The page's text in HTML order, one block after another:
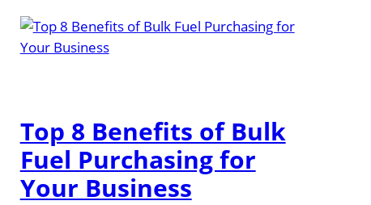
Top 8 Benefits of Bulk
Fuel Purchasing for
Your Business